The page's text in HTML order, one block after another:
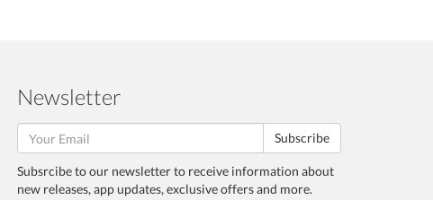
Newsletter
Subscribe
Subsrcibe to our newsletter to receive information about
new releases, app updates, exclusive offers and more.